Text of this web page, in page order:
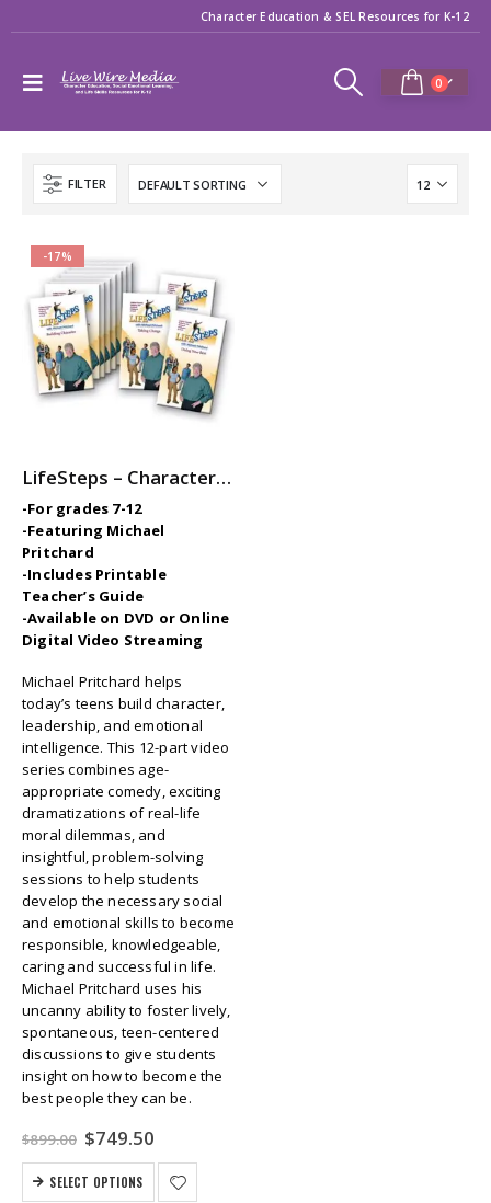
Character Education & SEL Resources for K-12
0
FILTER
-17%
LifeSteps – Character Ed / SEL Video Series with Michael Pritchard
-For grades 7-12
-Featuring Michael
Pritchard
-Includes Printable
Teacher’s Guide
-Available on DVD or Online
Digital Video Streaming
Michael Pritchard helps
today’s teens build character,
leadership, and emotional
intelligence. This 12-part video
series combines age-
appropriate comedy, exciting
dramatizations of real-life
moral dilemmas, and
insightful, problem-solving
sessions to help students
develop the necessary social
and emotional skills to become
responsible, knowledgeable,
caring and successful in life.
Michael Pritchard uses his
uncanny ability to foster lively,
spontaneous, teen-centered
discussions to give students
insight on how to become the
best people they can be.
$899.00 Original
price
was:
$899.00.
$749.50Current
is:
$749.50.
SELECT OPTIONS